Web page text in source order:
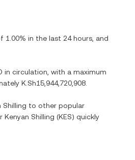
1.00% in the last 24 hours, and
in circulation, with a maximum
K.Sh15,944,720,908
Shilling to other popular
Kenyan Shilling (KES) quickly